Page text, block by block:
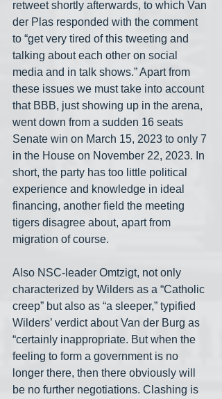
retweet shortly afterwards, to which Van
der Plas responded with the comment
to “get very tired of this tweeting and
talking about each other on social
media and in talk shows.” Apart from
these issues we must take into account
that BBB, just showing up in the arena,
went down from a sudden 16 seats
Senate win on March 15, 2023 to only 7
in the House on November 22, 2023. In
short, the party has too little political
experience and knowledge in ideal
financing, another field the meeting
tigers disagree about, apart from
migration of course.
Also NSC-leader Omtzigt, not only
characterized by Wilders as a “Catholic
creep” but also as “a sleeper,” typified
Wilders’ verdict about Van der Burg as
“certainly inappropriate. But when the
feeling to form a government is no
longer there, then there obviously will
be no further negotiations. Clashing is